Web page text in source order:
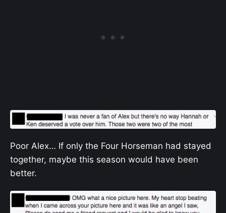
Poor Alex… If only the Four Horseman had stayed
together, maybe this season would have been
better.